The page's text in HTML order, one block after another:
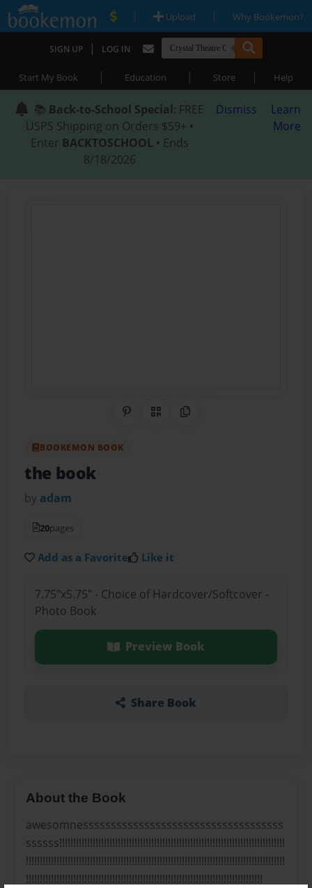
| Upload | Why Bookemon?
SIGN UP | LOG IN
Start My Book | Education | Store | Help
📚 Back-to-School Special: FREE
USPS Shipping on Orders $59+ •
Enter BACKTOSCHOOL • Ends
8/18/2026
Dismiss
Learn
More
Share on Pinterest
QR CodeCopy Link
BOOKEMON BOOK
the book
by adam
20pages
Add as a Favorite Like it
7.75"x5.75" - Choice of Hardcover/Softcover -
Photo Book
Preview Book
Share Book
About the Book
awesomnessssssssssssssssssssssssssssssssssss
ssssss!!!!!!!!!!!!!!!!!!!!!!!!!!!!!!!!!!!!!!!!!!!!!!!!!!!!!!!!!!!!!!!!!!!!!!!!!!!!!!!!!
!!!!!!!!!!!!!!!!!!!!!!!!!!!!!!!!!!!!!!!!!!!!!!!!!!!!!!!!!!!!!!!!!!!!!!!!!!!!!!!!!!!!!!!!!!!!!
!!!!!!!!!!!!!!!!!!!!!!!!!!!!!!!!!!!!!!!!!!!!!!!!!!!!!!!!!!!!!!!!!!!!!!!!!!!!!!!!!!!!!